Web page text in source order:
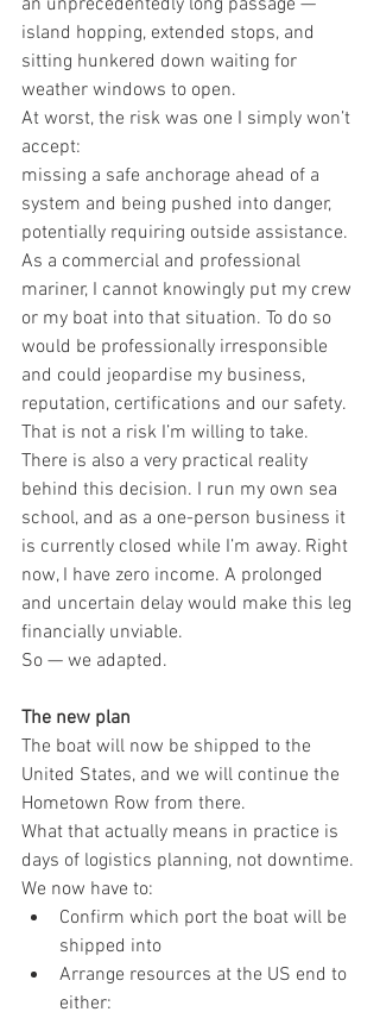
island hopping, extended stops, and
sitting hunkered down waiting for
weather windows to open.
At worst, the risk was one I simply won’t
accept:
missing a safe anchorage ahead of a
system and being pushed into danger,
potentially requiring outside assistance.
As a commercial and professional
mariner, I cannot knowingly put my crew
or my boat into that situation. To do so
would be professionally irresponsible
and could jeopardise my business,
reputation, certifications and our safety.
That is not a risk I’m willing to take.
There is also a very practical reality
behind this decision. I run my own sea
school, and as a one-person business it
is currently closed while I’m away. Right
now, I have zero income. A prolonged
and uncertain delay would make this leg
financially unviable.
So — we adapted.
The new plan
The boat will now be shipped to the
United States, and we will continue the
Hometown Row from there.
What that actually means in practice is
days of logistics planning, not downtime.
We now have to:
Confirm which port the boat will be
shipped into
Arrange resources at the US end to
either: